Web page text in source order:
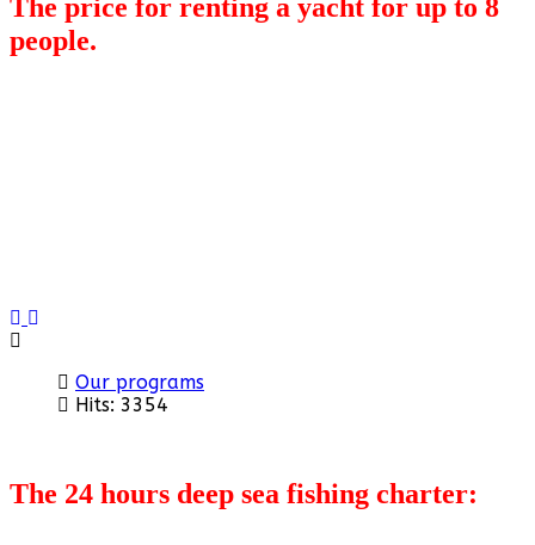
The price for renting a yacht for up to 8
people.
Previous
Our programs
Hits: 3354
The 24 hours deep sea fishing charter: